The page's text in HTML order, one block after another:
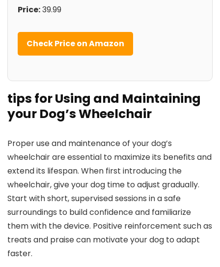
Price:39.99
Check Price on Amazon
tips for Using and Maintaining
your Dog’s Wheelchair
Proper use and maintenance of your dog’s
wheelchair are essential to maximize its benefits and
extend its lifespan. When first introducing the
wheelchair, give your dog time to adjust gradually.
Start with short, supervised sessions in a safe
surroundings to build confidence and familiarize
them with the device. Positive reinforcement such as
treats and praise can motivate your dog to adapt
faster.